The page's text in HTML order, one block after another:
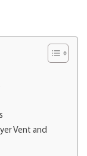
Vent and